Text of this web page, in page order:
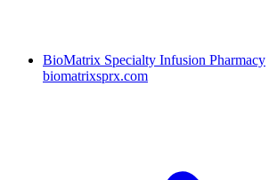
BioMatrix Specialty Infusion Pharmacy
biomatrixsprx.com